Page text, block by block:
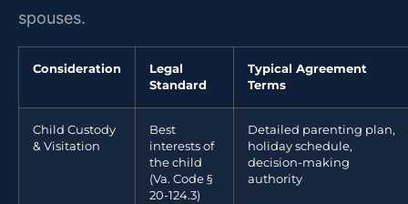
spouses.
Consideration
Legal
Standard
Typical Agreement
Terms
Child Custody
& Visitation
Best
interests of
the child
(Va. Code §
20-124.3)
Detailed parenting plan,
holiday schedule,
decision-making
authority